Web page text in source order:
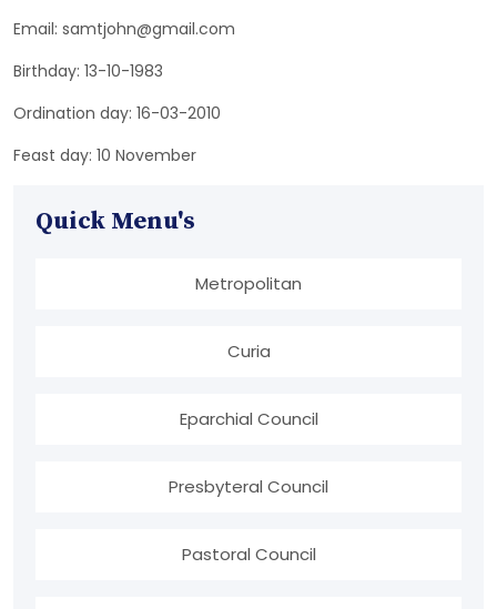
Email: samtjohn@gmail.com
Birthday: 13-10-1983
Ordination day: 16-03-2010
Feast day: 10 November
Quick Menu's
Metropolitan
Curia
Eparchial Council
Presbyteral Council
Pastoral Council